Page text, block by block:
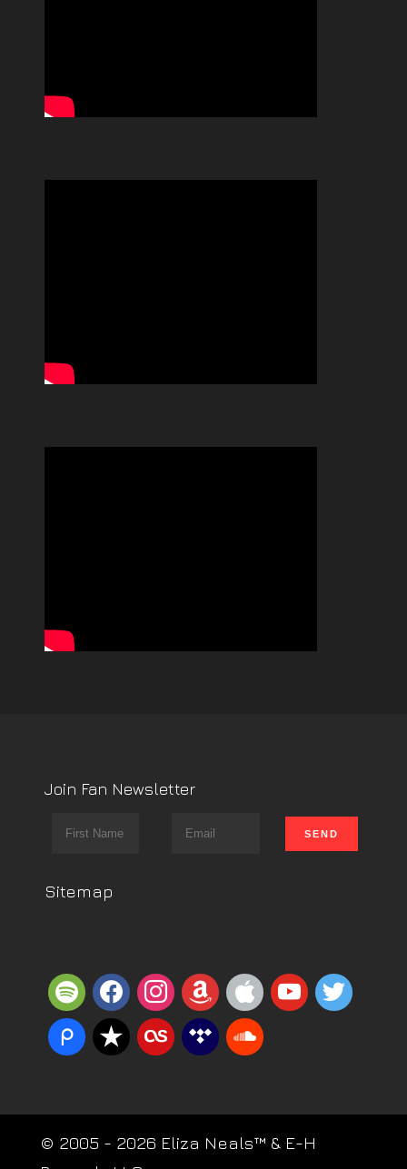
Join Fan Newsletter
Sitemap
spotifyfacebookinstagram
amazonappleyoutube
twitter
piazzareverbnation
lastfmtidal soundcloud
© 2005 - 2026 Eliza Neals™ & E-H